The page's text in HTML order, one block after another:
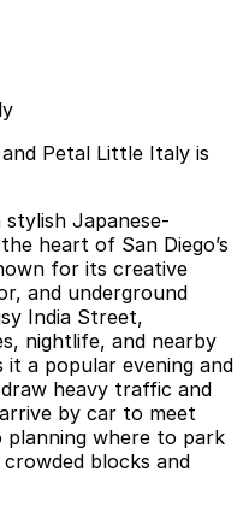
Petal Little Italy is
Japanese-
heart of San Diego’s
for its creative
and underground
India Street,
nightlife, and nearby
a popular evening and
heavy traffic and
by car to meet
planning where to park
blocks and